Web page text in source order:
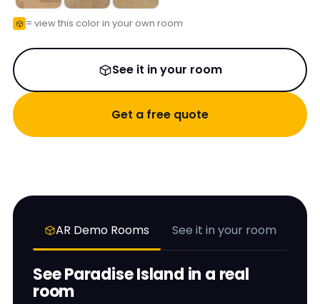
= view this color in your own room
See it in your room
Get a free quote
AR Demo Rooms See it in your room
SeeParadise Island in a real
room